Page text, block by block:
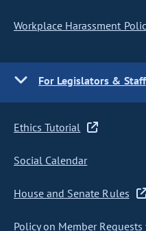
Workplace Harassment
For Legislators & Staff
Ethics Tutorial
Social Calendar
House and Senate Rules
Policy on Member Requests